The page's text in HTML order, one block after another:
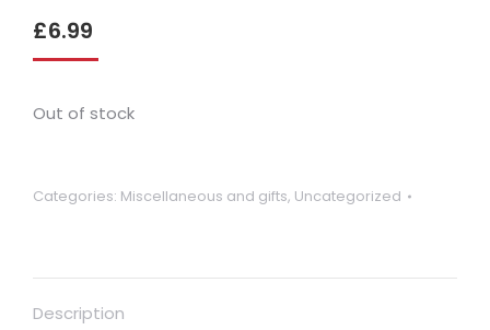
£6.99
Out of stock
Categories: Miscellaneous and gifts, Uncategorized
Description